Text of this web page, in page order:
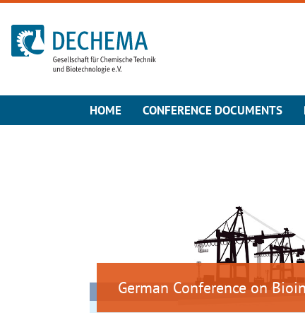
To the homepage
HOME CONFERENCE DOCUMENTS
German Conference on